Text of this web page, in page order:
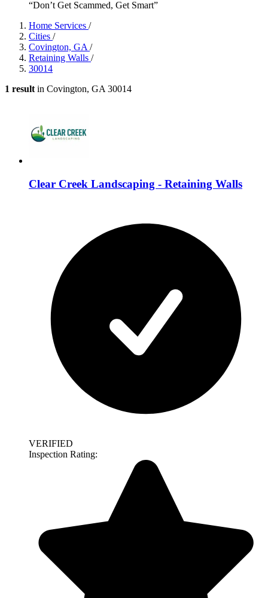
“Don’t Get Scammed, Get Smart”
Home Services /
Cities /
Covington, GA /
Retaining Walls /
30014
1 result in Covington, GA 30014
Clear Creek Landscaping - Retaining Walls
VERIFIED
Inspection Rating: